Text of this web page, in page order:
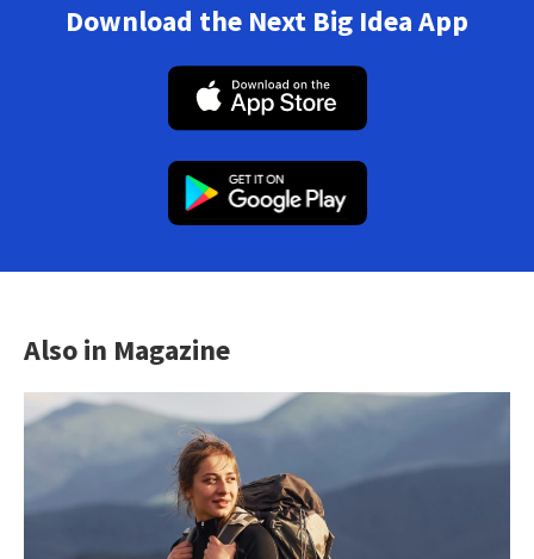
Download the Next Big Idea App
Also in Magazine